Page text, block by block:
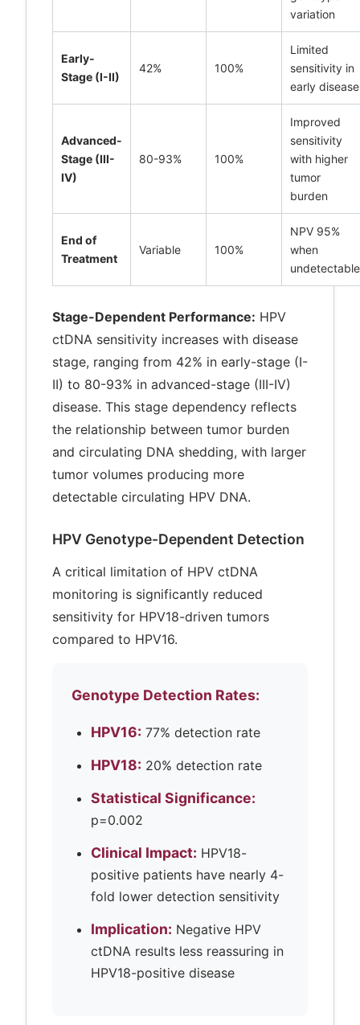
variation
Early-
Stage (I-II)
42% 100%
Limited
sensitivity in
early disease
Advanced-
Stage (III-
IV)
80-93% 100%
Improved
sensitivity
with higher
tumor
burden
End of
Treatment
Variable 100%
NPV 95%
when
undetectable
Stage-Dependent Performance: HPV
ctDNA sensitivity increases with disease
stage, ranging from 42% in early-stage (I-
II) to 80-93% in advanced-stage (III-IV)
disease. This stage dependency reflects
the relationship between tumor burden
and circulating DNA shedding, with larger
tumor volumes producing more
detectable circulating HPV DNA.
HPV Genotype-Dependent Detection
A critical limitation of HPV ctDNA
monitoring is significantly reduced
sensitivity for HPV18-driven tumors
compared to HPV16.
Genotype Detection Rates:
HPV16: 77% detection rate
HPV18: 20% detection rate
Statistical Significance:
p=0.002
Clinical Impact: HPV18-
positive patients have nearly 4-
fold lower detection sensitivity
Implication: Negative HPV
ctDNA results less reassuring in
HPV18-positive disease